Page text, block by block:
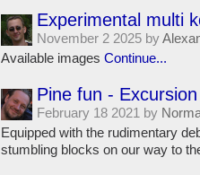
Experimental multi
November 2 2025 by
Available images Continue...
Pine fun -
February 18 2021 by
Equipped with the rudimentary
stumbling blocks on our way to